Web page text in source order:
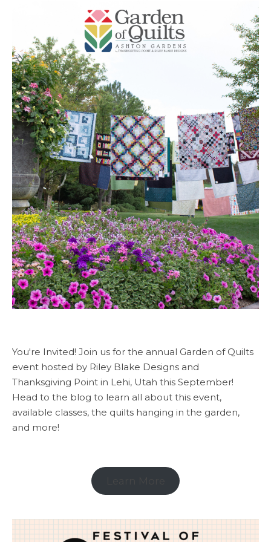
You're Invited! Join us for the annual Garden of Quilts
event hosted by Riley Blake Designs and
Thanksgiving Point in Lehi, Utah this September!
Head to the blog to learn all about this event,
available classes, the quilts hanging in the garden,
and more!